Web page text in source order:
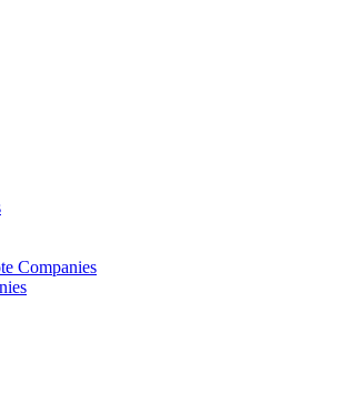
Companies